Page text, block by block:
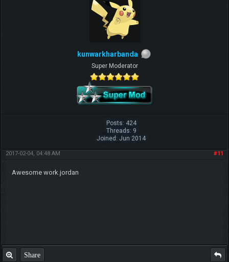
kunwarkharbanda
Super Moderator
Posts: 424
Threads: 9
Joined: Jun 2014
#11
2017-02-04, 04:48 AM
Awesome work.jordan
Share